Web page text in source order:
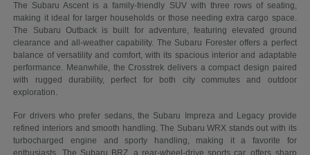
The Subaru Ascent is a family-friendly SUV with three rows of seating,
making it ideal for larger households or those needing extra cargo space.
The Subaru Outback is built for adventure, featuring elevated ground
clearance and all-weather capability. The Subaru Forester offers a perfect
balance of versatility and comfort, with its spacious interior and adaptable
performance. Meanwhile, the Crosstrek delivers a compact design paired
with rugged durability, perfect for both city commutes and outdoor
exploration.
For drivers who prefer sedans, the Subaru Impreza and Legacy provide
refined interiors and smooth handling. The Subaru WRX stands out with its
turbocharged engine and sporty handling, making it a favorite for
enthusiasts. The Subaru BRZ, a rear-wheel-drive sports car, offers sharp